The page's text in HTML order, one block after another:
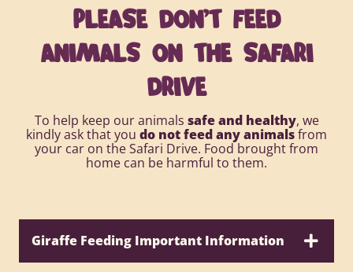
PLEASE DON’T FEED
ANIMALS ON THE SAFARI
DRIVE
To help keep our animals safe and healthy, we
kindly ask that you do not feed any animalsfrom
your car on the Safari Drive. Food brought from
home can be harmful to them.
Giraffe Feeding Important Information